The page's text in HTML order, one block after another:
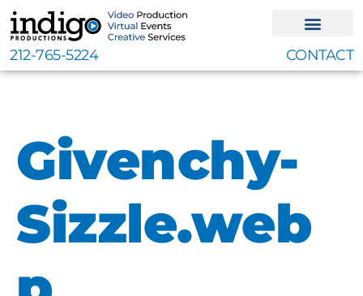
Skip
to
content
212-765-5224 CONTACT
Givenchy-
Sizzle.web